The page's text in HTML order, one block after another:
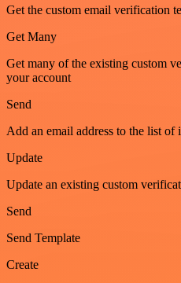
Get the custom email verification
Get Many
Get many of the existing custom
your account
Send
Add an email address to the list of
Update
Update an existing custom
Send
Send Template
Create